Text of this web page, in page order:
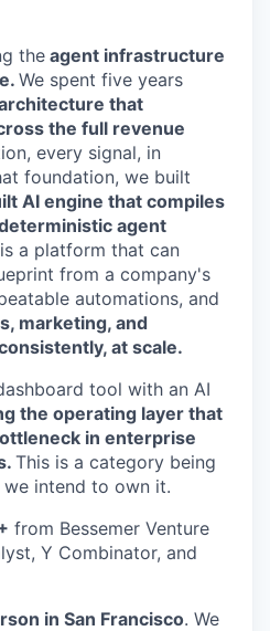
the agent infrastructure
We spent five years
that
the full revenue
every signal, in
foundation, we built
AI engine that compiles
agent
a platform that can
from a company's
automations, and
marketing, and
at scale.
tool with an AI
the operating layer that
in enterprise
This is a category being
intend to own it.
from Bessemer Venture
Y Combinator, and
in San Francisco. We